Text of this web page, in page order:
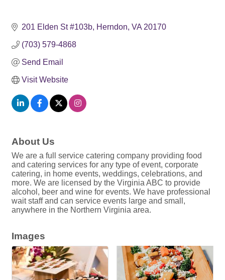
201 Elden St #103b Herndon VA 20170
(703) 579-4868
Send Email
Visit Website
About Us
We are a full service catering company providing food
and catering services for any type of event, corporate
catering, in home events, weddings, celebrations, and
more. We are licensed by the Virginia ABC to provide
alcohol, beer and wine for events. We have professional
wait staff and can service events large and small,
anywhere in the Northern Virginia area.
Images